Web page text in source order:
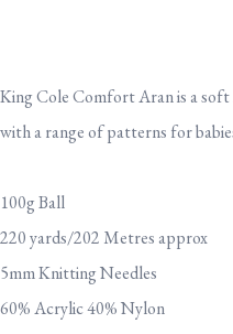
King Cole Comfort Aran is a
with a range of patterns for
100g Ball
220 yards/202 Metres approx
5mm Knitting Needles
60% Acrylic 40% Nylon